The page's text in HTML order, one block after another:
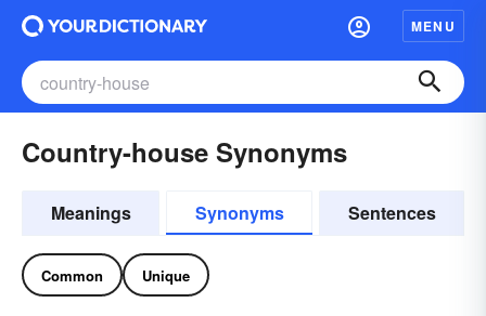
MENU
Country-house Synonyms
Meanings Synonyms Sentences
Common Unique